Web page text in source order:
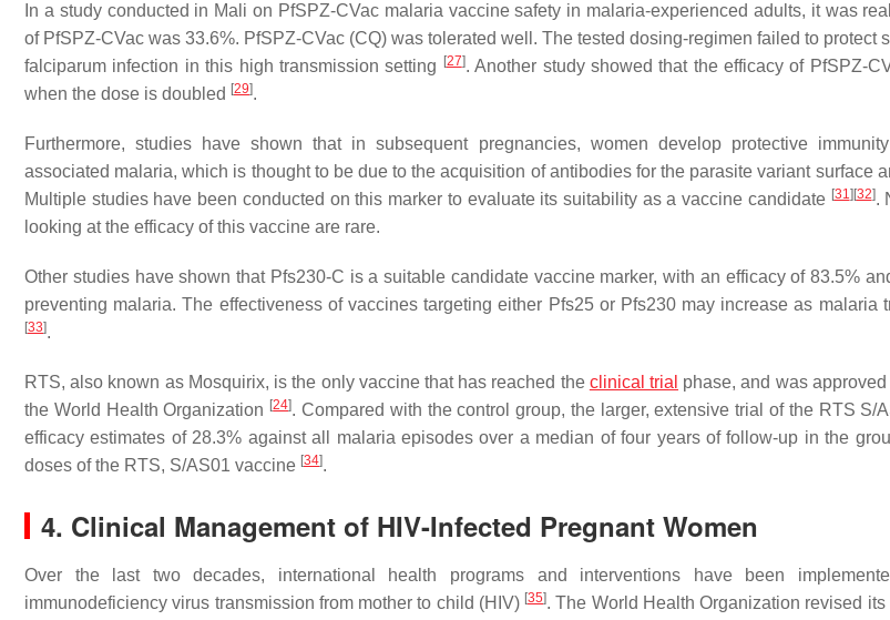
In a study conducted in Mali on PfSPZ-CVac malaria vaccine safety in malaria-experienced adults, it was
of PfSPZ-CVac was 33.6%. PfSPZ-CVac (CQ) was tolerated well. The tested dosing-regimen failed to protect
falciparum infection in this high transmission setting [27]. Another study showed that the efficacy of PfSPZ-
when the dose is doubled [29].
Furthermore, studies have shown that in subsequent pregnancies, women develop protective
associated malaria, which is thought to be due to the acquisition of antibodies for the parasite variant surface
Multiple studies have been conducted on this marker to evaluate its suitability as a vaccine candidate [31] [32].
looking at the efficacy of this vaccine are rare.
Other studies have shown that Pfs230-C is a suitable candidate vaccine marker, with an efficacy of 83.5%
preventing malaria. The effectiveness of vaccines targeting either Pfs25 or Pfs230 may increase as malaria
[33].
RTS, also known as Mosquirix, is the only vaccine that has reached the clinical trial phase, and was
the World Health Organization [24]. Compared with the control group, the larger, extensive trial of the RTS S/
efficacy estimates of 28.3% against all malaria episodes over a median of four years of follow-up in the
doses of the RTS, S/AS01 vaccine [34].
4. Clinical Management of HIV-Infected Pregnant Women
Over the last two decades, international health programs and interventions have been
immunodeficiency virus transmission from mother to child (HIV) [35]. The World Health Organization revised